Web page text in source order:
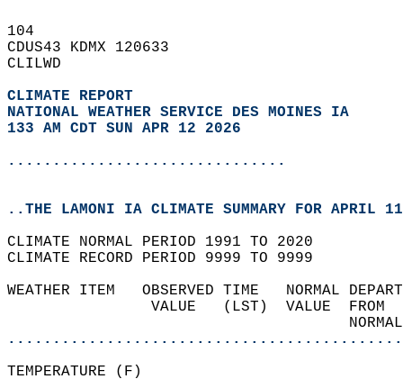
104
CDUS43 KDMX 120633
CLILWD
CLIMATE REPORT
NATIONAL WEATHER SERVICE DES MOINES IA
133 AM CDT SUN APR 12 2026
...............................
..THE LAMONI IA CLIMATE SUMMARY FOR APRIL
CLIMATE NORMAL PERIOD 1991 TO 2020
CLIMATE RECORD PERIOD 9999 TO 9999
WEATHER ITEM   OBSERVED TIME
VALUE   (LST)